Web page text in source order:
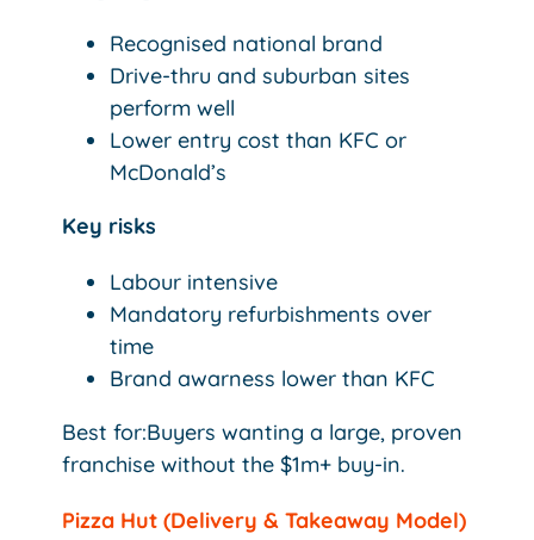
Recognised national brand
Drive-thru and suburban sites
perform well
Lower entry cost than KFC or
McDonald’s
Key risks
Labour intensive
Mandatory refurbishments over
time
Brand awarness lower than KFC
Best for:Buyers wanting a large, proven
franchise without the $1m+ buy-in.
Pizza Hut (Delivery & Takeaway Model)